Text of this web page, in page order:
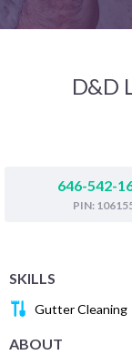
D&D
646-542-
PIN:
SKILLS
Gutter Cleaning
ABOUT